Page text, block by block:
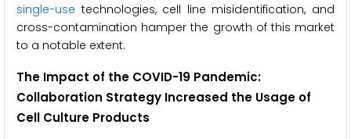
single-use technologies, cell line misidentification, and
cross-contamination hamper the growth of this market
to a notable extent.
The Impact of the COVID-19 Pandemic:
Collaboration Strategy Increased the Usage of
Cell Culture Products